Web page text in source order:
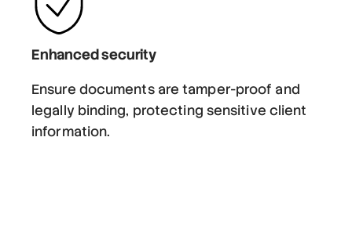
Enhanced security
Ensure documents are tamper-proof and
legally binding, protecting sensitive client
information.